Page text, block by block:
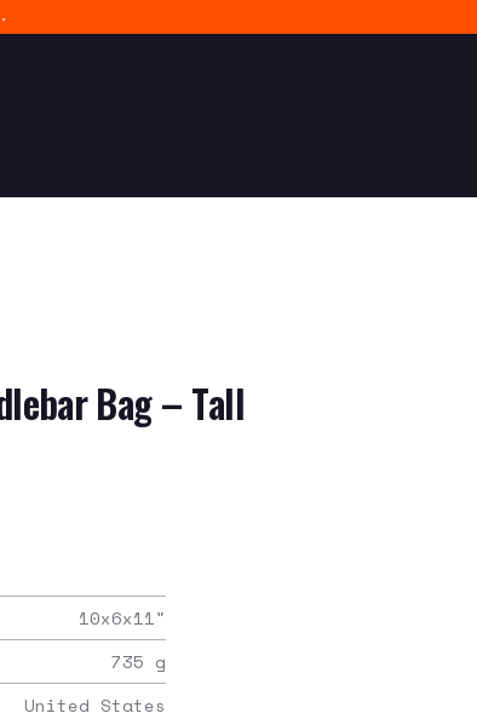
.
Bag – Tall
10x6x11"
735 g
United States